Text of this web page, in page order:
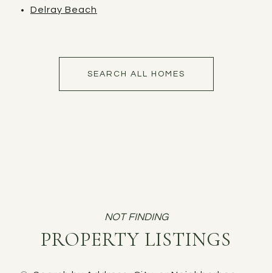
Delray Beach
SEARCH ALL HOMES
PROPERTY LISTINGS